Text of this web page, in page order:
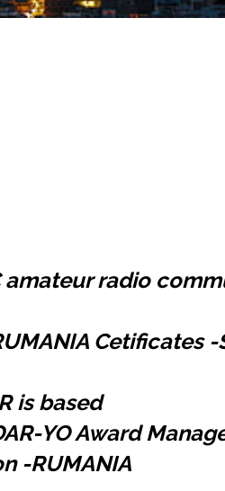
radio
Cetificates
is based
YO Award
-RUMANIA